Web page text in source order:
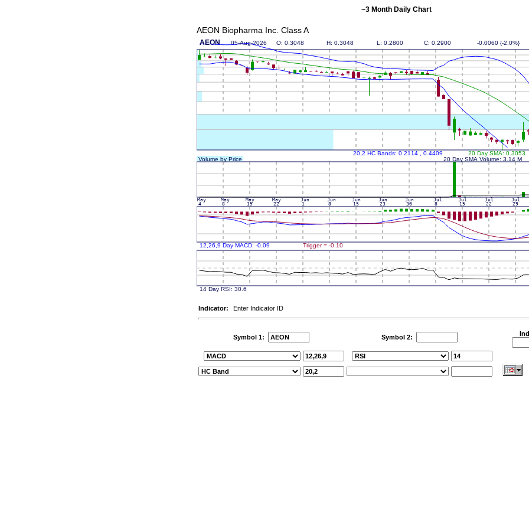
~3 Month Daily Chart
AEON Biopharma Inc. Class A
Indicator: Enter Indicator ID
Symbol 1: Symbol 2: